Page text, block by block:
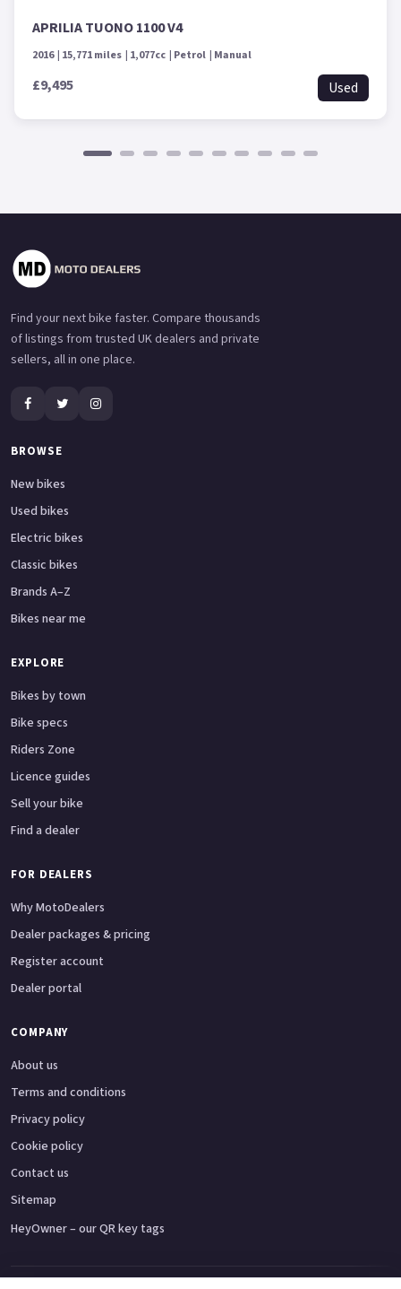
APRILIA TUONO 1100 V4
2016 15,771 miles 1,077cc Petrol Manual
£9,495 Used
Find your next bike faster. Compare thousands
of listings from trusted UK dealers and private
sellers, all in one place.
BROWSE
New bikes
Used bikes
Electric bikes
Classic bikes
Brands A–Z
Bikes near me
EXPLORE
Bikes by town
Bike specs
Riders Zone
Licence guides
Sell your bike
Find a dealer
FOR DEALERS
Why MotoDealers
Dealer packages & pricing
Register account
Dealer portal
COMPANY
About us
Terms and conditions
Privacy policy
Cookie policy
Contact us
Sitemap
HeyOwner – our QR key tags